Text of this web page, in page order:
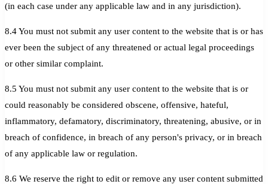
(in each case under any applicable law and in any jurisdiction).
8.4 You must not submit any user content to the website that is or has
ever been the subject of any threatened or actual legal proceedings
or other similar complaint.
8.5 You must not submit any user content to the website that is or
could reasonably be considered obscene, offensive, hateful,
inflammatory, defamatory, discriminatory, threatening, abusive, or in
breach of confidence, in breach of any person's privacy, or in breach
of any applicable law or regulation.
8.6 We reserve the right to edit or remove any user content submitted